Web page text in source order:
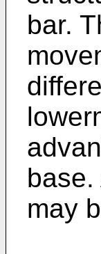
bar.
may